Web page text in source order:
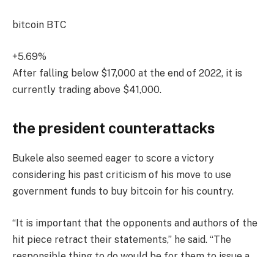
bitcoin BTC
+5.69%
After falling below $17,000 at the end of 2022, it is
currently trading above $41,000.
the president counterattacks
Bukele also seemed eager to score a victory
considering his past criticism of his move to use
government funds to buy bitcoin for his country.
“It is important that the opponents and authors of the
hit piece retract their statements,” he said. “The